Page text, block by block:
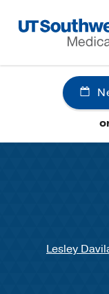
Navigation
Lesley